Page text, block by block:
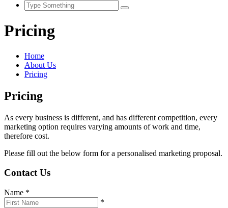
Pricing
Home
About Us
Pricing
Pricing
As every business is different, and has different competition, every
marketing option requires varying amounts of work and time,
therefore cost.
Please fill out the below form for a personalised marketing proposal.
Contact Us
Name *
*